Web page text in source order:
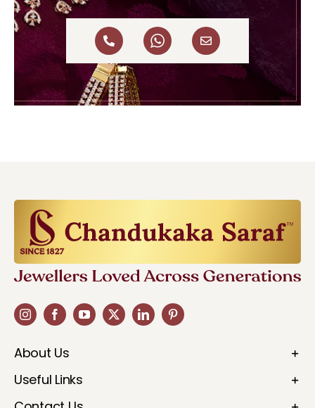
About Us
Useful Links